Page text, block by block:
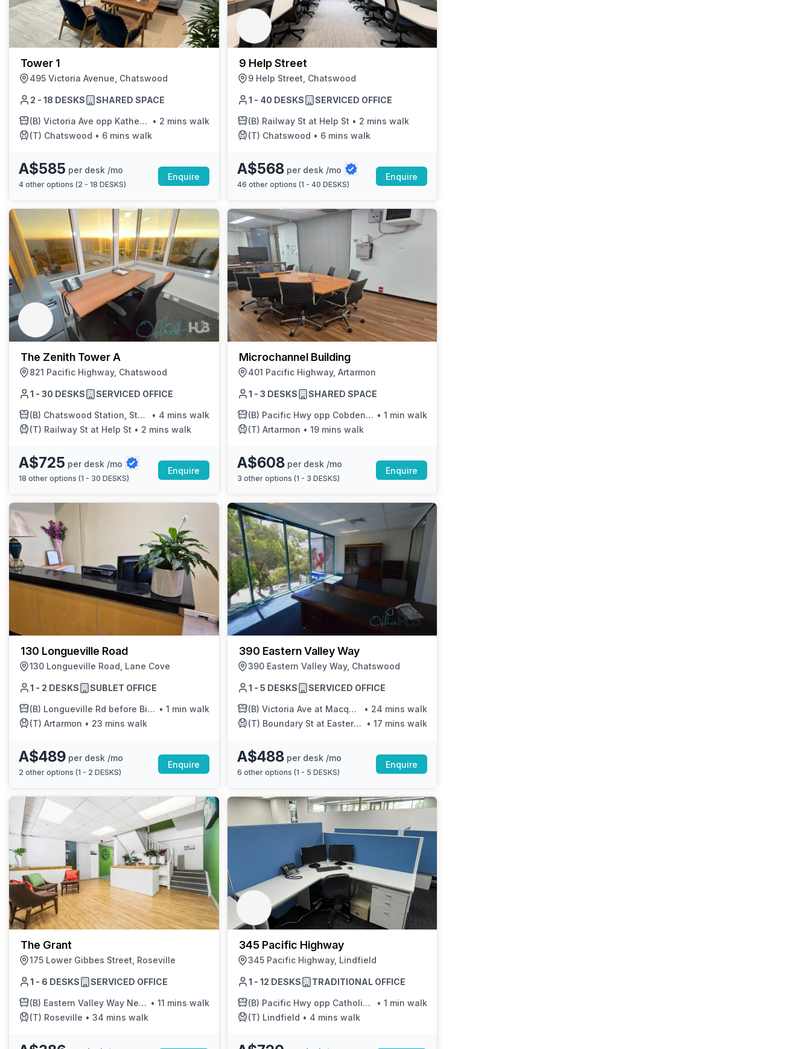
chair, and computer.
a prestigious address.
Tower 1
495 Victoria Avenue, Chatswood
2 - 18 DESKS SHARED SPACE
(B) Victoria Ave opp Katherine St • 2 mins walk
(T) Chatswood • 6 mins walk
A$585 per desk /mo
4 other options (2 - 18 DESKS)
Enquire
9 Help Street
9 Help Street, Chatswood
1 - 40 DESKS SERVICED OFFICE
(B) Railway St at Help St • 2 mins walk
(T) Chatswood • 6 mins walk
A$568 per desk /mo
46 other options (1 - 40 DESKS)
Enquire
The Zenith Tower A
821 Pacific Highway, Chatswood
1 - 30 DESKS SERVICED OFFICE
(B) Chatswood Station, Stand A • 4 mins walk
(T) Railway St at Help St • 2 mins walk
A$725 per desk /mo
18 other options (1 - 30 DESKS)
Enquire
Microchannel Building
401 Pacific Highway, Artarmon
1 - 3 DESKS SHARED SPACE
(B) Pacific Hwy opp Cobden Ave • 1 min walk
(T) Artarmon • 19 mins walk
A$608 per desk /mo
3 other options (1 - 3 DESKS)
Enquire
130 Longueville Road
130 Longueville Road, Lane Cove
1 - 2 DESKS SUBLET OFFICE
(B) Longueville Rd before Birdwood Ave • 1 min walk
(T) Artarmon • 23 mins walk
A$489 per desk /mo
2 other options (1 - 2 DESKS)
Enquire
390 Eastern Valley Way
390 Eastern Valley Way, Chatswood
1 - 5 DESKS SERVICED OFFICE
(B) Victoria Ave at Macquarie St • 24 mins walk
(T) Boundary St at Eastern Valley Way • 17 mins walk
A$488 per desk /mo
6 other options (1 - 5 DESKS)
Enquire
The Grant
175 Lower Gibbes Street, Roseville
1 - 6 DESKS SERVICED OFFICE
(B) Eastern Valley Way Near Deepwater Rd • 11 mins walk
(T) Roseville • 34 mins walk
345 Pacific Highway
345 Pacific Highway, Lindfield
1 - 12 DESKS TRADITIONAL OFFICE
(B) Pacific Hwy opp Catholic Parish Of Lindfield-Killara • 1 min walk
(T) Lindfield • 4 mins walk